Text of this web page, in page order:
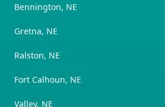
Bennington, NE
Gretna, NE
Ralston, NE
Fort Calhoun, NE
Valley, NE